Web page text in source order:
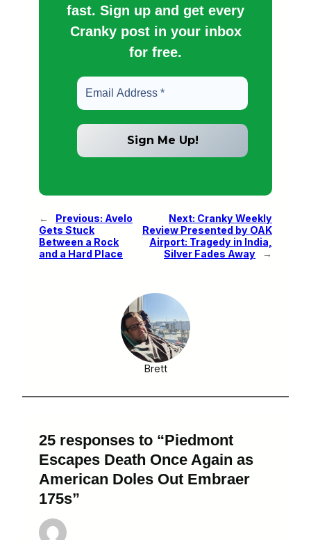
fast. Sign up and get every
Cranky post in your inbox
for free.
← Previous: Avelo
Gets Stuck
Between a Rock
and a Hard Place
Next: Cranky Weekly
Review Presented by OAK
Airport: Tragedy in India,
Silver Fades Away
→
Brett
25 responses to “Piedmont
Escapes Death Once Again as
American Doles Out Embraer
175s”